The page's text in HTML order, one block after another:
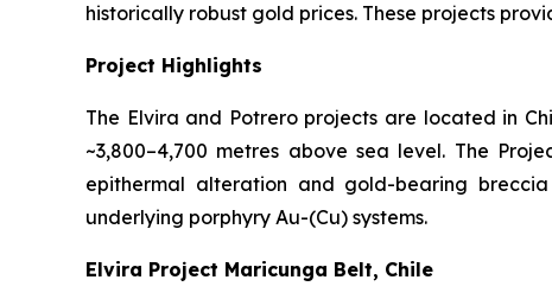
historically robust gold prices. These projects
Project Highlights
The Elvira and Potrero projects are located in
~3,800–4,700 metres above sea level. The
epithermal alteration and gold-bearing
underlying porphyry Au-(Cu) systems.
Elvira Project Maricunga Belt, Chile